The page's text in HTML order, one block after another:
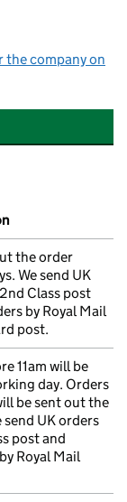
the company on
the order
We send UK
Class post
by Royal Mail
post.
11am will be
day. Orders
be sent out the
send UK orders
post and
Royal Mail